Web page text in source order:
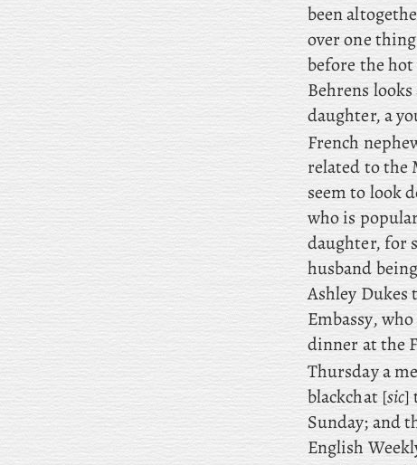
been
over one
before the
Behrens
daughter, a
French
related to the
seem to look
who is
daughter, for
husband
Ashley Dukes
Embassy,
dinner at the
Thursdaya
blackchat [sic]
Sunday; and
English